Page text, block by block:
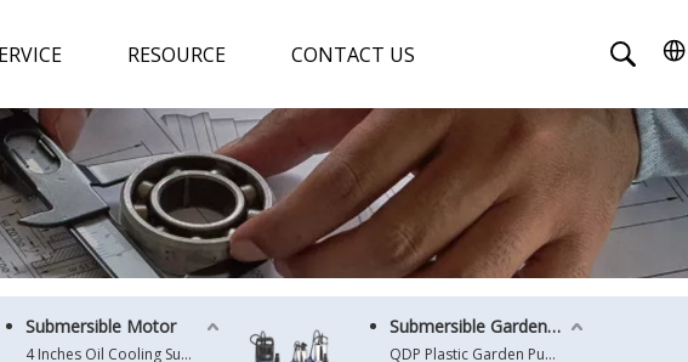
RESOURCE CONTACT US
Submersible Motor
4 Inches Oil Cooling Submersible Motor
Submersible Garden Pump
QDP Plastic Garden Pump